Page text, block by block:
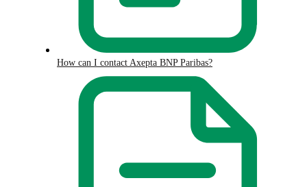
How can I contact Axepta BNP Paribas?